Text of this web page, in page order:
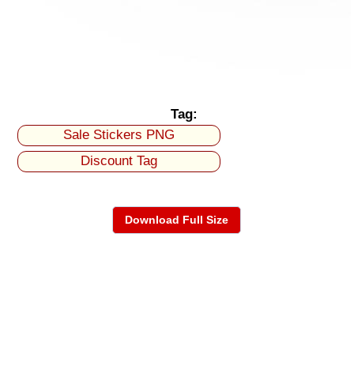
Tag:
Sale Stickers PNG
Discount Tag
Download Full Size